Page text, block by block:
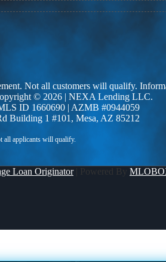
Not all customers will qualify.
© 2026 | NEXA Lending LLC.
ID 1660690 | AZMB #0944059
Building 1 #101, Mesa, AZ 85212
Loan Originator| Powered By